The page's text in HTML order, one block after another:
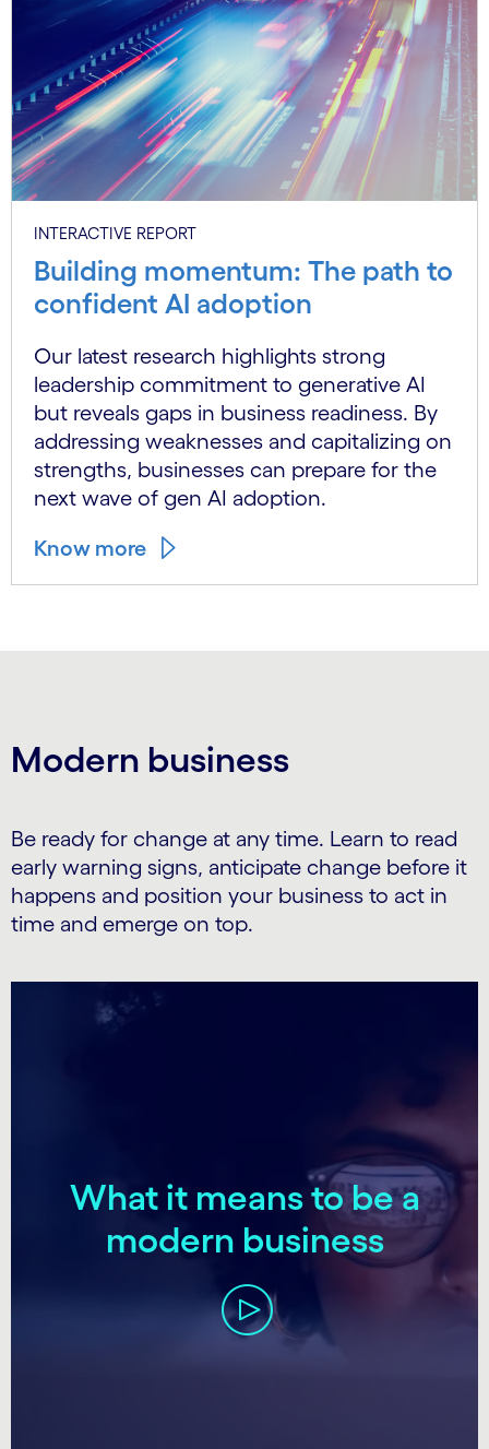
INTERACTIVE REPORT
Building momentum: The path to
confident AI adoption
Our latest research highlights strong
leadership commitment to generative AI
but reveals gaps in business readiness. By
addressing weaknesses and capitalizing on
strengths, businesses can prepare for the
next wave of gen AI adoption.
Know more
Modern business
Be ready for change at any time. Learn to read
early warning signs, anticipate change before it
happens and position your business to act in
time and emerge on top.
carousel starts
What it means to be a
modern business